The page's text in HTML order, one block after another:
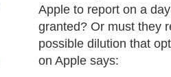
Apple to report on a
granted? Or must they
possible dilution that
on Apple says: